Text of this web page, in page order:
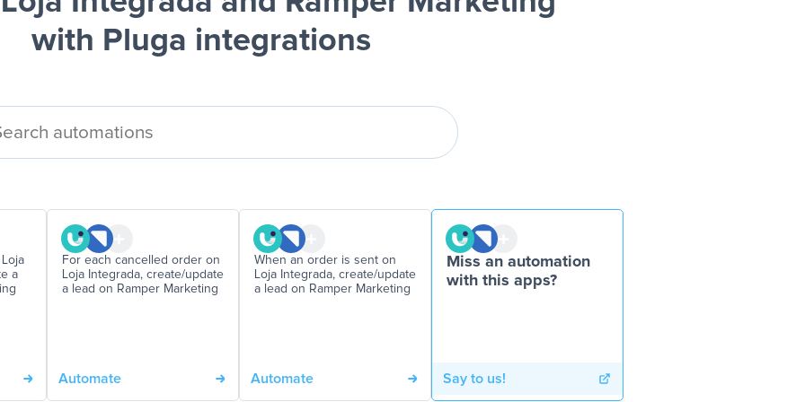
with Pluga integrations
a
For each cancelled order on
Loja Integrada, create/update
a lead on Ramper Marketing
Automate
When an order is sent on
Loja Integrada, create/update
a lead on Ramper Marketing
Automate
Miss an automation
with this apps?
Say to us!